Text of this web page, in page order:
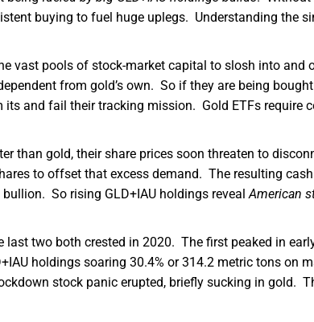
buying to fuel huge uplegs. Understanding the
vast pools of stock-market capital to slosh into and
from gold’s own. So if they are being
its and fail their tracking mission. Gold ETFs require
than gold, their share prices soon threaten to
to offset that excess demand. The resulting
So rising GLD+IAU holdings revealAmerican
last two both crested in 2020. The first peaked in
holdings soaring 30.4% or 314.2 metric tons on
stock panic erupted, briefly sucking in gold.